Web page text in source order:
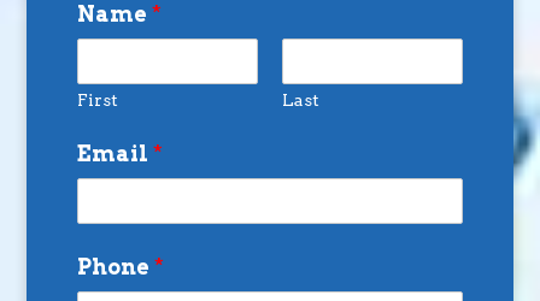
Name *
First Last
Email *
Phone *